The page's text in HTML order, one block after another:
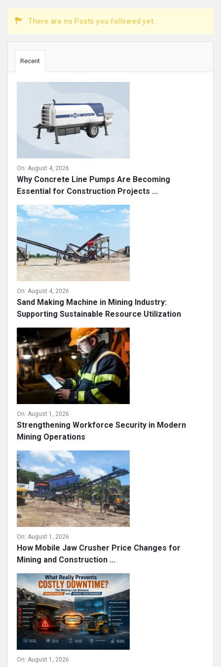
There are no Posts you followed yet.
Recent
On: August 4, 2026
Why Concrete Line Pumps Are Becoming
Essential for Construction Projects ...
On: August 4, 2026
Sand Making Machine in Mining Industry:
Supporting Sustainable Resource Utilization
On: August 1, 2026
Strengthening Workforce Security in Modern
Mining Operations
On: August 1, 2026
How Mobile Jaw Crusher Price Changes for
Mining and Construction ...
On: August 1, 2026